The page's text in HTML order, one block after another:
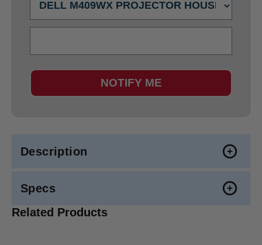
NOTIFY ME
Description
Specs
Related Products